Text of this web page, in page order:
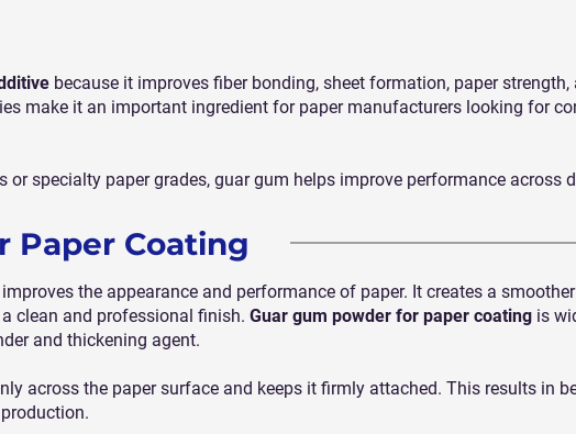
because it improves fiber bonding, sheet formation, paper
make it an important ingredient for paper manufacturers looking for
or specialty paper grades, guar gum helps improve performance across
Paper Coating
the appearance and performance of paper. It creates a
clean and professional finish. Guar gum powder for paper coating is
and thickening agent.
across the paper surface and keeps it firmly attached. This results in